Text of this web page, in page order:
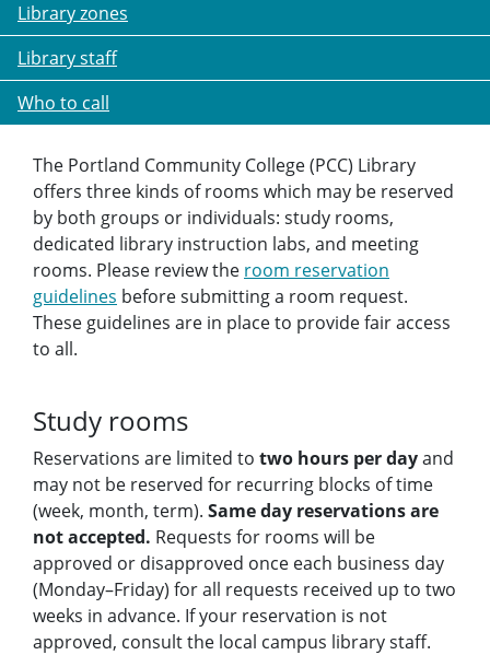
Library zones
Library staff
Who to call
The Portland Community College (PCC) Library
offers three kinds of rooms which may be reserved
by both groups or individuals: study rooms,
dedicated library instruction labs, and meeting
rooms. Please review the room reservation
guidelines before submitting a room request.
These guidelines are in place to provide fair access
to all.
Study rooms
Reservations are limited to two hours per dayand
may not be reserved for recurring blocks of time
(week, month, term). Same day reservations are
not accepted. Requests for rooms will be
approved or disapproved once each business day
(Monday–Friday) for all requests received up to two
weeks in advance. If your reservation is not
approved, consult the local campus library staff.